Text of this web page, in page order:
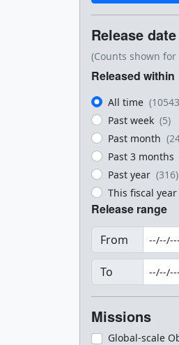
Release date
(Counts shown
Released within
All time
Past week (5)
Past month
Past 3 months
Past year (316)
This fiscal year
Release range
From
To
Missions
Global-scale